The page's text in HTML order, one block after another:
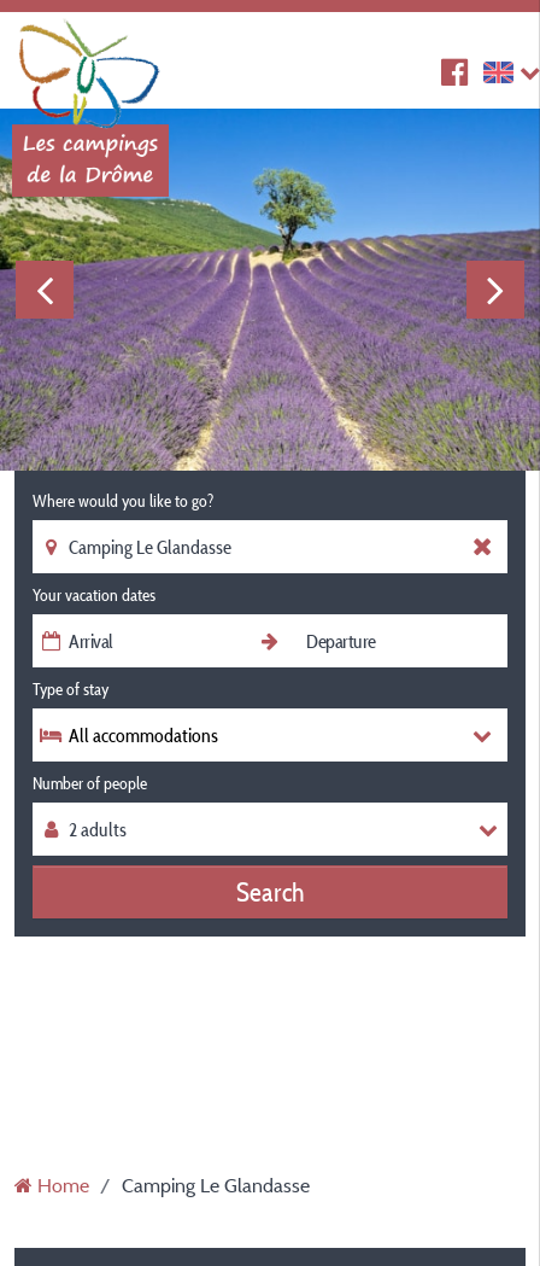
Where would you like to go?
Your vacation dates
Type of stay
All accommodations
Number of people
Search
Home Camping Le Glandasse